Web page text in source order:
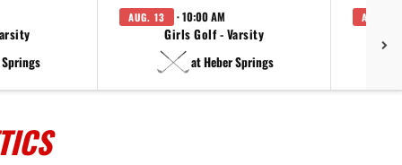
AUG. 13 · 10:00 AM
Girls Golf - Varsity
at Heber Springs
AUG. 14